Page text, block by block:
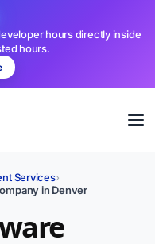
hours directly inside
hours.
Services›
in Denver